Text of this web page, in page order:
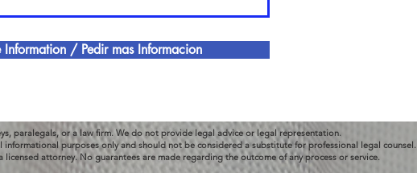
Information / Pedir mas Informacion
paralegals, or a law firm. We do not provide legal advice or legal representation.
purposes only and should not be considered a substitute for professional legal counsel.
attorney. No guarantees are made regarding the outcome of any process or service.